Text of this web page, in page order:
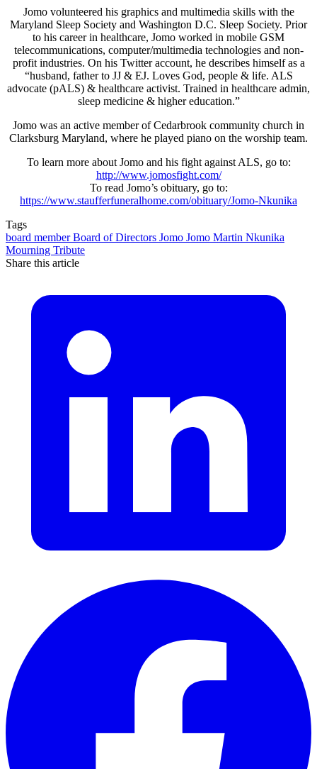
Jomo volunteered his graphics and multimedia skills with the
Maryland Sleep Society and Washington D.C. Sleep Society. Prior
to his career in healthcare, Jomo worked in mobile GSM
telecommunications, computer/multimedia technologies and non-
profit industries. On his Twitter account, he describes himself as a
“husband, father to JJ & EJ. Loves God, people & life. ALS
advocate (pALS) & healthcare activist. Trained in healthcare admin,
sleep medicine & higher education.”
Jomo was an active member of Cedarbrook community church in
Clarksburg Maryland, where he played piano on the worship team.
To learn more about Jomo and his fight against ALS, go to:
http://www.jomosfight.com/
To read Jomo’s obituary, go to:
https://www.staufferfuneralhome.com/obituary/Jomo-Nkunika
Tags
board memberBoard of Directors Jomo Jomo Martin Nkunika
Mourning Tribute
Share this article